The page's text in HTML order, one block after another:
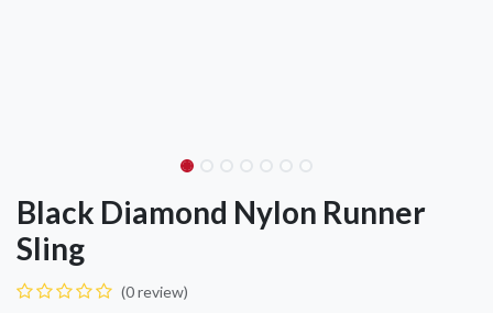
Black Diamond Nylon Runner
Sling
(0 review)